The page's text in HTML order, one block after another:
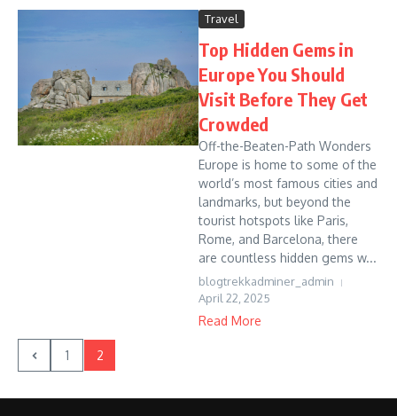
Travel
Top Hidden Gems in
Europe You Should
Visit Before They Get
Crowded
Off-the-Beaten-Path Wonders
Europe is home to some of the
world’s most famous cities and
landmarks, but beyond the
tourist hotspots like Paris,
Rome, and Barcelona, there
are countless hidden gems w...
blogtrekkadminer_admin
April 22, 2025
Read More
1 2